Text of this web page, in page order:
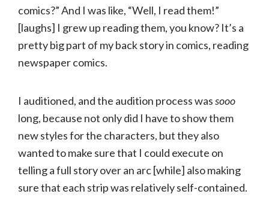
comics?” And I was like, “Well, I read them!”
[laughs] I grew up reading them, you know? It’s a
pretty big part of my back story in comics, reading
newspaper comics.
I auditioned, and the audition process wassooo
long, because not only did I have to show them
new styles for the characters, but they also
wanted to make sure that I could execute on
telling a full story over an arc [while] also making
sure that each strip was relatively self-contained.